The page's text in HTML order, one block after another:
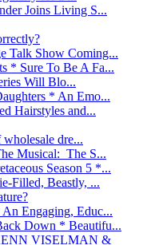
Joins Living S...
Talk Show Coming...
* Sure To Be A Fa...
Will Blo...
* An Emo...
Hairstyles and...
dre...
Musical: The S...
Season 5 *...
Filled, Beastly, ...
Engaging, Educ...
Down * Beautifu...
VISELMAN &